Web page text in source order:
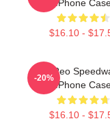
IPhone
$16.10 -
Art Reo
IPhone
$16.10 -
-20%